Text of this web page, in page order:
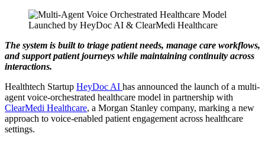
The system is built to triage patient needs, manage care workflows,
and support patient journeys while maintaining continuity across
interactions.
Healthtech Startup HeyDoc AI has announced the launch of a multi-
agent voice-orchestrated healthcare model in partnership with
ClearMedi Healthcare, a Morgan Stanley company, marking a new
approach to voice-enabled patient engagement across healthcare
settings.